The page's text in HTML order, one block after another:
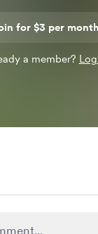
for $3 per
a member?